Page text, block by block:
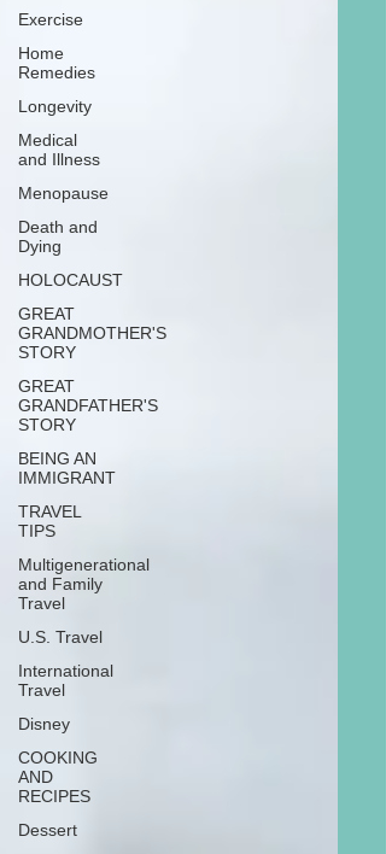
Exercise
Home
Remedies
Longevity
Medical
and Illness
Menopause
Death and
Dying
HOLOCAUST
GREAT
GRANDMOTHER'S
STORY
GREAT
GRANDFATHER'S
STORY
BEING AN
IMMIGRANT
TRAVEL
TIPS
Multigenerational
and Family
Travel
U.S. Travel
International
Travel
Disney
COOKING
AND
RECIPES
Dessert